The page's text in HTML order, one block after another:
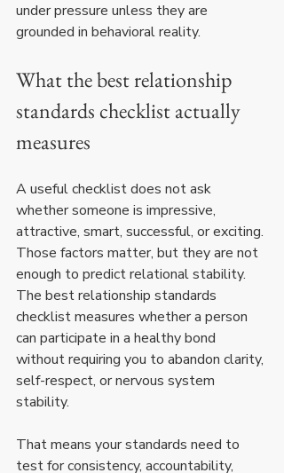
under pressure unless they are
grounded in behavioral reality.
What the best relationship
standards checklist actually
measures
A useful checklist does not ask
whether someone is impressive,
attractive, smart, successful, or exciting.
Those factors matter, but they are not
enough to predict relational stability.
The best relationship standards
checklist measures whether a person
can participate in a healthy bond
without requiring you to abandon clarity,
self-respect, or nervous system
stability.
That means your standards need to
test for consistency, accountability,